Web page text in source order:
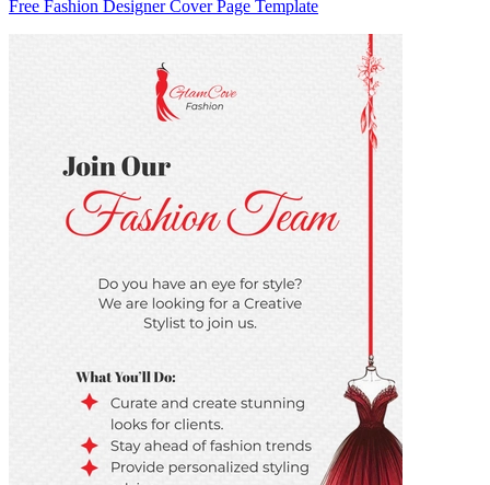
Free Fashion Designer Cover Page Template